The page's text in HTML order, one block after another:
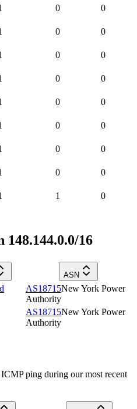
0 0
0 0
0 0
0 0
0 0
0 0
0 0
0 0
1 0
16
ASN
AS18715New York Power
Authority
AS18715New York Power
Authority
ping during our most recent